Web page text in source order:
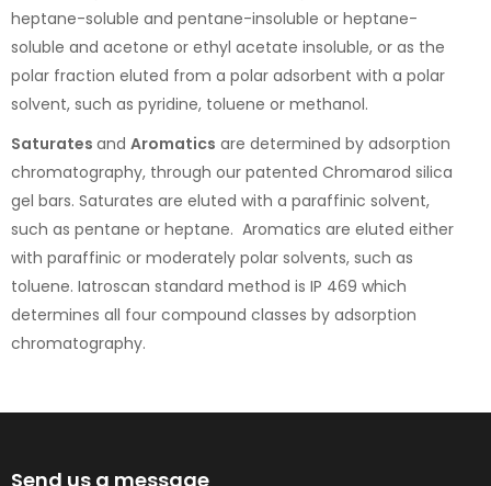
heptane-soluble and pentane-insoluble or heptane-
soluble and acetone or ethyl acetate insoluble, or as the
polar fraction eluted from a polar adsorbent with a polar
solvent, such as pyridine, toluene or methanol.
Saturates and Aromatics are determined by adsorption
chromatography, through our patented Chromarod silica
gel bars. Saturates are eluted with a paraffinic solvent,
such as pentane or heptane. Aromatics are eluted either
with paraffinic or moderately polar solvents, such as
toluene. Iatroscan standard method is IP 469 which
determines all four compound classes by adsorption
chromatography.
Send us a message